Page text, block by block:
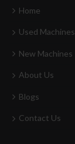
Home
Used Machines
New Machines
About Us
Blogs
Contact Us